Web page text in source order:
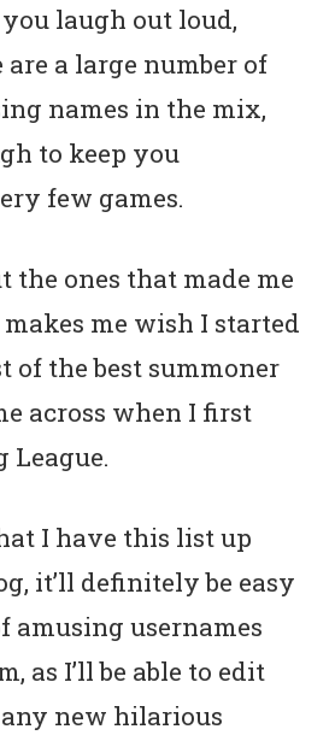
laugh out loud,
a large number of
names in the mix,
to keep you
few games.
the ones that made me
me wish I started
of the best summoner
across when I first
League.
I have this list up
it’ll definitely be easy
amusing usernames
as I’ll be able to edit
new hilarious